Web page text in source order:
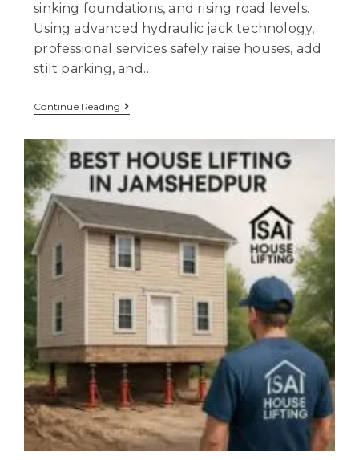
sinking foundations, and rising road levels.
Using advanced hydraulic jack technology,
professional services safely raise houses, add
stilt parking, and…
Continue Reading